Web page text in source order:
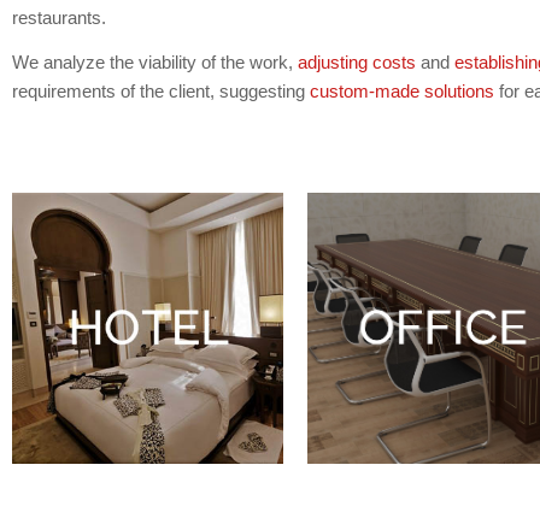
restaurants.
We analyze the viability of the work, adjusting costs and
requirements of the client, suggesting custom-made solutions for